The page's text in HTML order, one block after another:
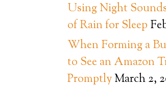
Using Night
of Rain for Sleep
When Forming a
to See an Amazon
PromptlyMarch 2,